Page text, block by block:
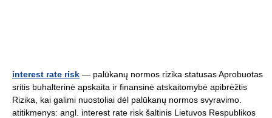
interest rate risk — palūkanų normos rizika statusas Aprobuotas
sritis buhalterinė apskaita ir finansinė atskaitomybė apibrėžtis
Rizika, kai galimi nuostoliai dėl palūkanų normos svyravimo.
atitikmenys: angl. interest rate risk šaltinis Lietuvos Respublikos